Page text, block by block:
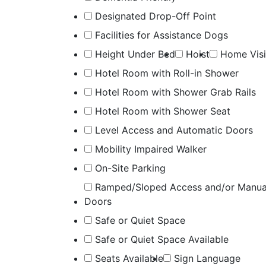
Designated Drop-Off Point
Facilities for Assistance Dogs
Height Under Bed
Hoist
Home
Hotel Room with Roll-in Shower
Hotel Room with Shower Grab Rails
Hotel Room with Shower Seat
Level Access and Automatic Doors
Mobility Impaired Walker
On-Site Parking
Ramped/Sloped Access and/or
Doors
Safe or Quiet Space
Safe or Quiet Space Available
Seats Available
Sign Language